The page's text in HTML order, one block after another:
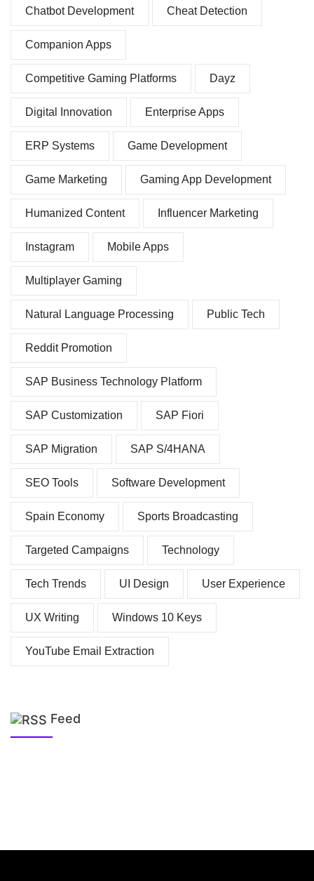
Chatbot Development Cheat Detection
Companion Apps
Competitive Gaming Platforms Dayz
Digital Innovation Enterprise Apps
ERP Systems Game Development
Game Marketing Gaming App Development
Humanized Content Influencer Marketing
Instagram Mobile Apps
Multiplayer Gaming
Natural Language Processing Public Tech
Reddit Promotion
SAP Business Technology Platform
SAP Customization SAP Fiori
SAP Migration SAP S/4HANA
SEO Tools Software Development
Spain Economy Sports Broadcasting
Targeted Campaigns Technology
Tech Trends UI Design User Experience
UX Writing Windows 10 Keys
YouTube Email Extraction
Feed